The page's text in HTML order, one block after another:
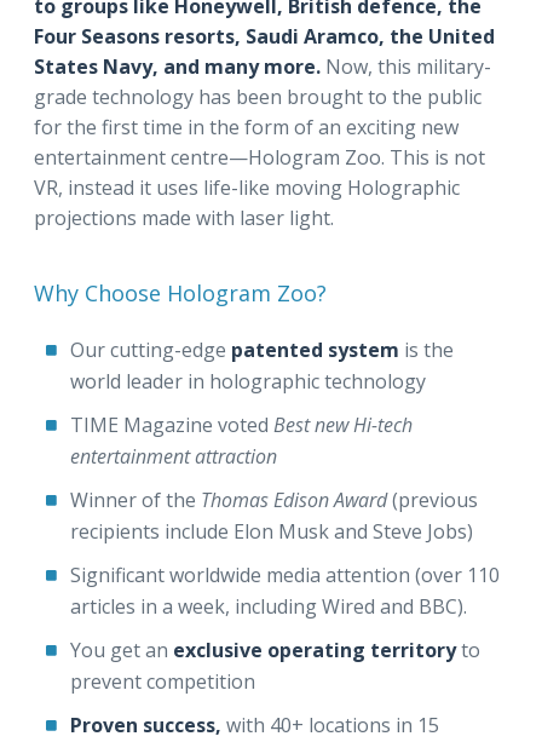
to groups like Honeywell, British defence, the
Four Seasons resorts, Saudi Aramco, the United
States Navy, and many more. Now, this military-
grade technology has been brought to the public
for the first time in the form of an exciting new
entertainment centre—Hologram Zoo. This is not
VR, instead it uses life-like moving Holographic
projections made with laser light.
Why Choose Hologram Zoo?
Our cutting-edge patented system is the
world leader in holographic technology
TIME Magazine voted Best new Hi-tech
entertainment attraction
Winner of the ThomasEdison Award(previous
recipients include Elon Musk and Steve Jobs)
Significant worldwide media attention (over 110
articles in a week, including Wired and BBC).
You get an exclusive operating territoryto
prevent competition
Proven success, with 40+ locations in 15